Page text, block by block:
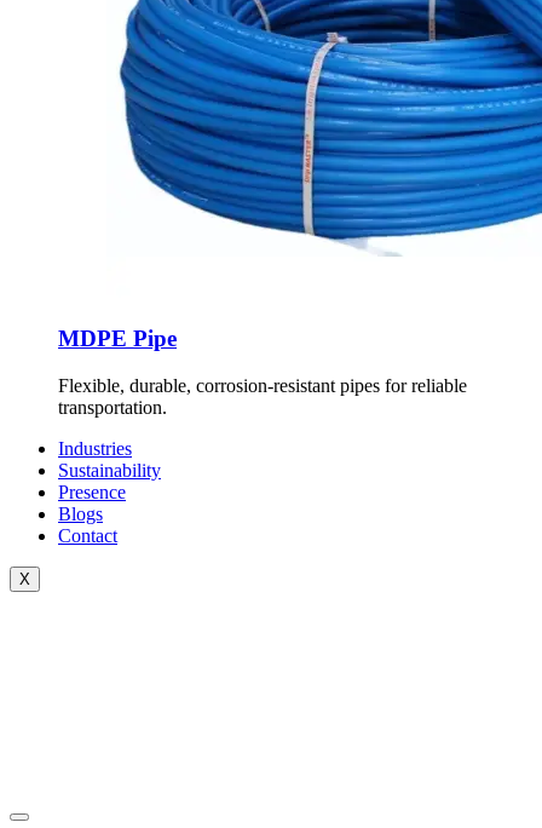
MDPE Pipe
Flexible, durable, corrosion-resistant pipes for reliable
transportation.
Industries
Sustainability
Presence
Blogs
Contact
X